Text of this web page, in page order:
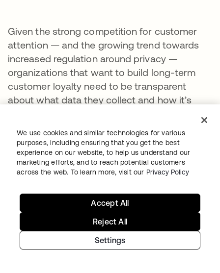
Given the strong competition for customer
attention — and the growing trend towards
increased regulation around privacy —
organizations that want to build long-term
customer loyalty need to be transparent
about what data they collect and how it’s
customers with tools to manage their
preferences.
But in a privacy-conscious world, how do you
The key is trust: Customers will only share
data and opt into marketing programs if they
feel confident that their data is safe, being
We use cookies and similar technologies for various
purposes, including ensuring that you get the best
experience on our website, to help us understand our
marketing efforts, and to reach potential customers
across the web. To learn more, visit our Privacy Policy
Settings
Reject All
Accept All